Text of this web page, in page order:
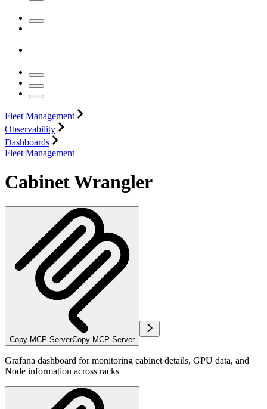
Fleet Management
Observability
Dashboards
Fleet Management
Cabinet Wrangler
Copy MCP ServerCopy MCP Server
Grafana dashboard for monitoring cabinet details, GPU data, and
Node information across racks